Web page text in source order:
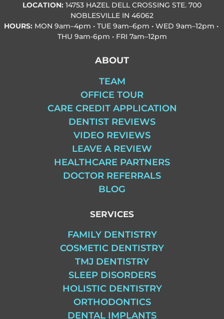
LOCATION: 14753 HAZEL DELL CROSSING STE. 700
NOBLESVILLE IN 46062
HOURS: MON 9am–4pm • TUE 9am–6pm • WED 9am–12pm •
THU 9am-6pm • FRI 7am–12pm
ABOUT
TEAM
OFFICE TOUR
CARE CREDIT APPLICATION
DENTIST REVIEWS
VIDEO REVIEWS
LEAVE A REVIEW
HEALTHCARE PARTNERS
DOCTOR REFERRALS
BLOG
SERVICES
FAMILY DENTISTRY
COSMETIC DENTISTRY
TMJ DENTISTRY
SLEEP DISORDERS
HOLISTIC DENTISTRY
ORTHODONTICS
DENTAL IMPLANTS